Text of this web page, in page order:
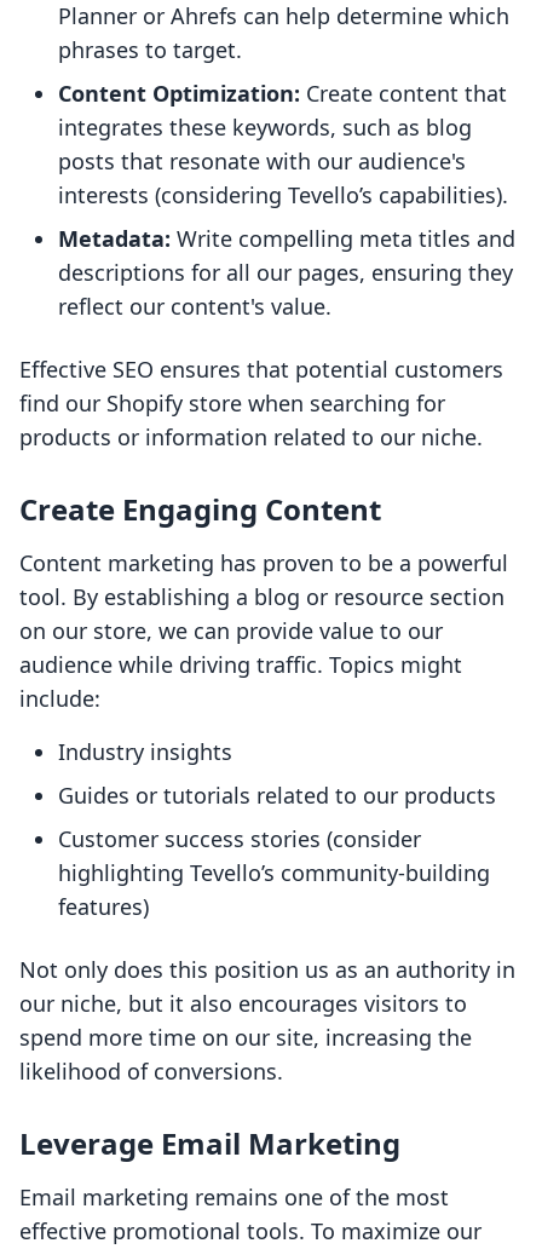
Planner or Ahrefs can help determine which
phrases to target.
Content Optimization: Create content that
integrates these keywords, such as blog
posts that resonate with our audience's
interests (considering Tevello’s capabilities).
Metadata: Write compelling meta titles and
descriptions for all our pages, ensuring they
reflect our content's value.
Effective SEO ensures that potential customers
find our Shopify store when searching for
products or information related to our niche.
Create Engaging Content
Content marketing has proven to be a powerful
tool. By establishing a blog or resource section
on our store, we can provide value to our
audience while driving traffic. Topics might
include:
Industry insights
Guides or tutorials related to our products
Customer success stories (consider
highlighting Tevello’s community-building
features)
Not only does this position us as an authority in
our niche, but it also encourages visitors to
spend more time on our site, increasing the
likelihood of conversions.
Leverage Email Marketing
Email marketing remains one of the most
effective promotional tools. To maximize our